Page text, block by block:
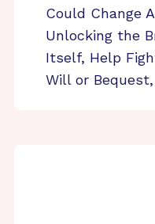
Could Change
Unlocking the
Itself, Help
Will or